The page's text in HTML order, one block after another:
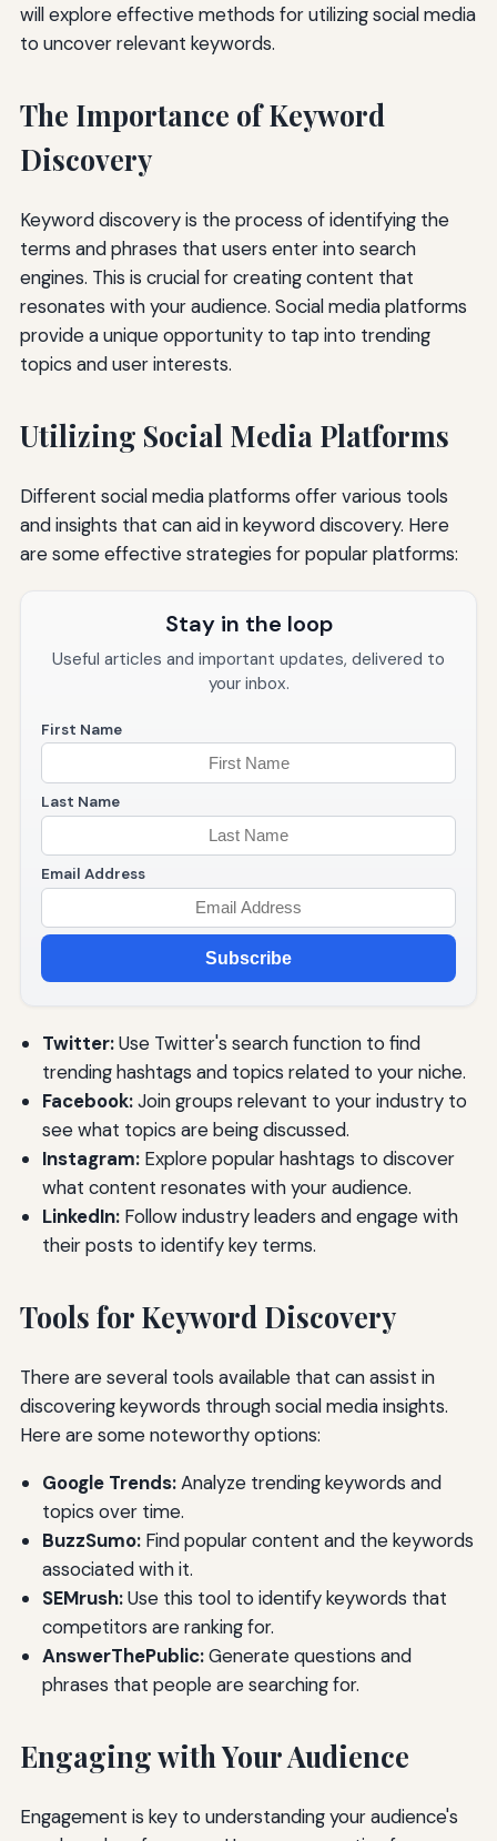
will explore effective methods for utilizing social media
to uncover relevant keywords.
The Importance of Keyword
Discovery
Keyword discovery is the process of identifying the
terms and phrases that users enter into search
engines. This is crucial for creating content that
resonates with your audience. Social media platforms
provide a unique opportunity to tap into trending
topics and user interests.
Utilizing Social Media Platforms
Different social media platforms offer various tools
and insights that can aid in keyword discovery. Here
are some effective strategies for popular platforms:
Stay in the loop
Useful articles and important updates, delivered to
your inbox.
First Name
Last Name
Email Address
Subscribe
Twitter:Use Twitter's search function to find
trending hashtags and topics related to your niche.
Facebook:Join groups relevant to your industry to
see what topics are being discussed.
Instagram:Explore popular hashtags to discover
what content resonates with your audience.
LinkedIn:Follow industry leaders and engage with
their posts to identify key terms.
Tools for Keyword Discovery
There are several tools available that can assist in
discovering keywords through social media insights.
Here are some noteworthy options:
Google Trends:Analyze trending keywords and
topics over time.
BuzzSumo:Find popular content and the keywords
associated with it.
SEMrush:Use this tool to identify keywords that
competitors are ranking for.
AnswerThePublic:Generate questions and
phrases that people are searching for.
Engaging with Your Audience
Engagement is key to understanding your audience's